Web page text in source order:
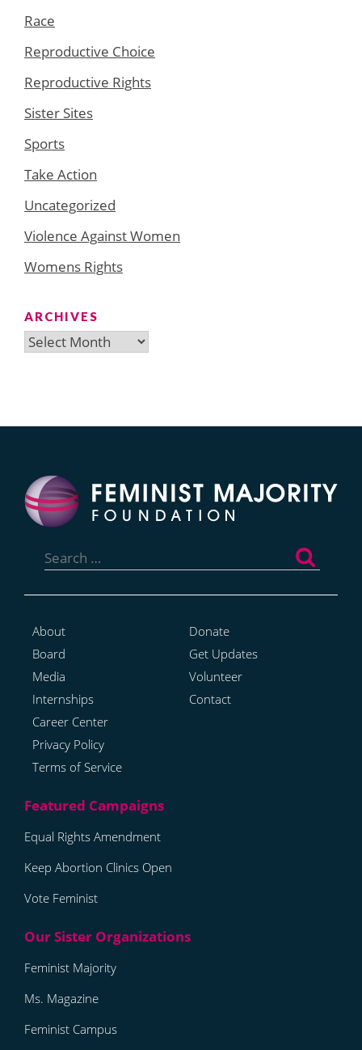
Race
Reproductive Choice
Reproductive Rights
Sister Sites
Sports
Take Action
Uncategorized
Violence Against Women
Womens Rights
ARCHIVES
Archives
for:
About
Board
Media
Internships
Career Center
Privacy Policy
Terms of Service
Donate
Get Updates
Volunteer
Contact
Equal Rights Amendment
Keep Abortion Clinics Open
Vote Feminist
Feminist Majority
Ms. Magazine
Feminist Campus